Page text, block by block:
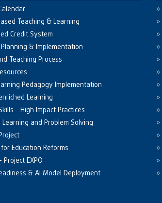
Teaching & Learning
Credit System
& Implementation
Teaching Process
Pedagogy Implementation
Learning
- High Impact Practices
Learning and Problem Solving
Education Reforms
Project EXPO
& AI Model Deployment